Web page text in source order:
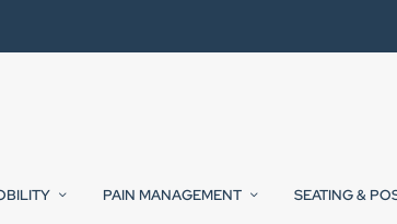
PAIN MANAGEMENT SEATING &